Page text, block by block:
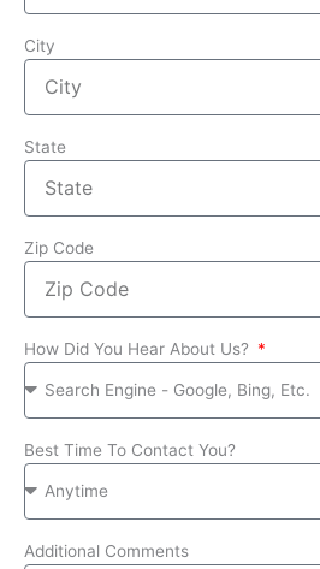
City
State
Zip Code
How Did You Hear About Us?
Best Time To Contact You?
Additional Comments